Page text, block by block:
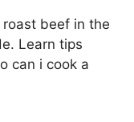
beef in the
Learn tips
can i cook a